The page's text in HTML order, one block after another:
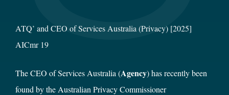
ATQ’ and CEO of Services Australia (Privacy) [2025]
AICmr 19
The CEO of Services Australia (Agency) has recently been
found by the Australian Privacy Commissioner